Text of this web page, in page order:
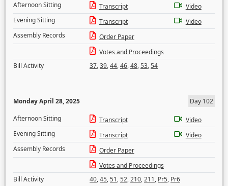
Afternoon Sitting
Transcript
Video
Evening Sitting
Transcript
Video
Assembly Records
Order Paper
Votes and Proceedings
Bill Activity
37,39,44,46,48,53,54
Monday April 28, 2025
Day 102
Afternoon Sitting
Transcript
Video
Evening Sitting
Transcript
Video
Assembly Records
Order Paper
Votes and Proceedings
Bill Activity
40,45,51,52,210,211, Pr5, Pr6